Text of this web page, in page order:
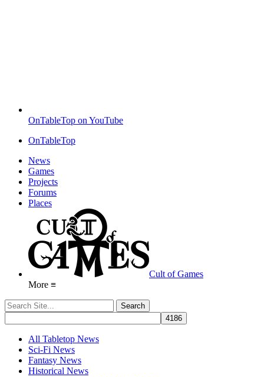
OnTableTop on YouTube
OnTableTop
News
Games
Projects
Forums
Places
Cult of Games
More ≡
All Tabletop News
Sci-Fi News
Fantasy News
Historical News